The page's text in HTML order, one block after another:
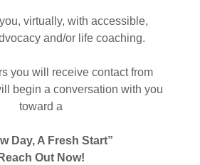
virtually, with accessible,
and/or life coaching.
you will receive contact from
begin a conversation with you
toward a
Day, A Fresh Start”
Reach Out Now!